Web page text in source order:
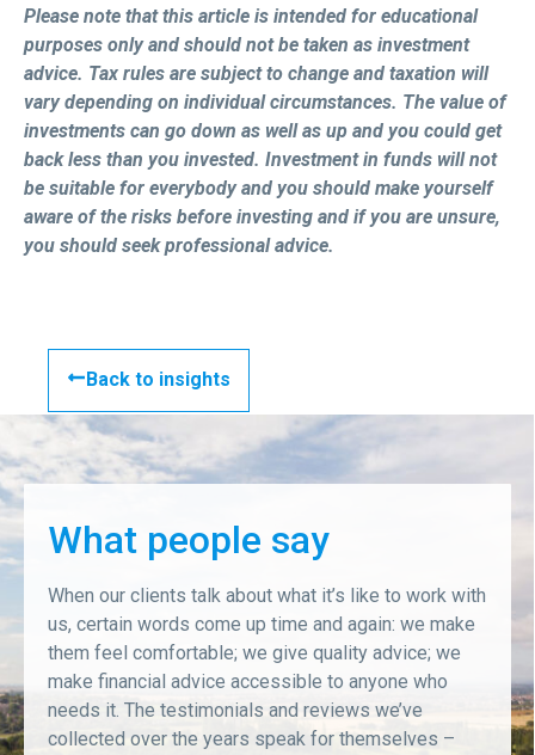
Please note that this article is intended for educational
purposes only and should not be taken as investment
advice. Tax rules are subject to change and taxation will
vary depending on individual circumstances. The value of
investments can go down as well as up and you could get
back less than you invested. Investment in funds will not
be suitable for everybody and you should make yourself
aware of the risks before investing and if you are unsure,
you should seek professional advice.
Back to insights
What people say
When our clients talk about what it’s like to work with
us, certain words come up time and again: we make
them feel comfortable; we give quality advice; we
make financial advice accessible to anyone who
needs it. The testimonials and reviews we’ve
collected over the years speak for themselves –